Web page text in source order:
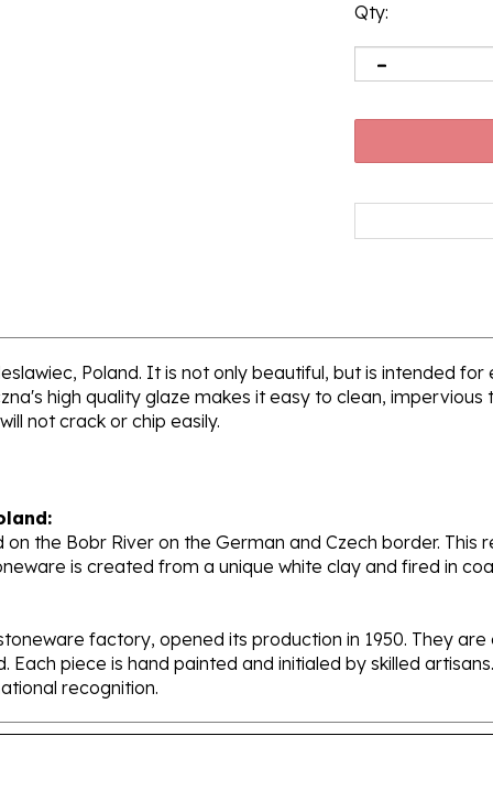
Qty:
Poland. It is not only beautiful, but is intended
high quality glaze makes it easy to clean,
not crack or chip easily.
the Bobr River on the German and Czech border. This
is created from a unique white clay and fired in
Each piece is hand painted and initialed by skilled
recognition.